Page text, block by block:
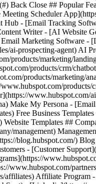
Back Close ## Popular
Scheduler
- [Email Tracking
Writer - [AI Website
Marketing Software -
ai-prospecting-agent) AI
products/marketing/
products/crm/
products/marketing/
Make My Persona -
Free Business
Website Templates ##
management)
blog.hubspot.com/)
- [Customer
www.hubspot.com/
affiliates) Affiliate Program